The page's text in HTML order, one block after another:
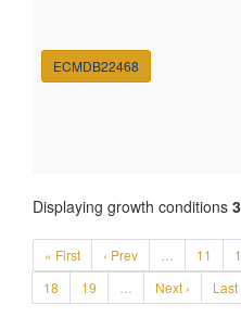
ECMDB22468
Displaying growth conditions
« First ‹ Prev … 11
18
19 … Next › Last